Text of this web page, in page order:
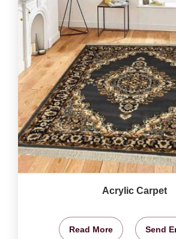
Acrylic Carpet
Read More Send